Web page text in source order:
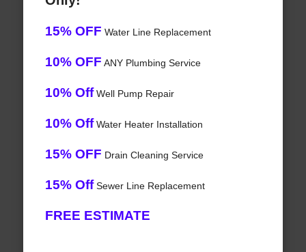
15% OFF Water Line Replacement
10% OFF ANY Plumbing Service
10% OffWell Pump Repair
10% OffWater Heater Installation
15% OFF Drain Cleaning Service
15% OffSewer Line Replacement
FREE ESTIMATE